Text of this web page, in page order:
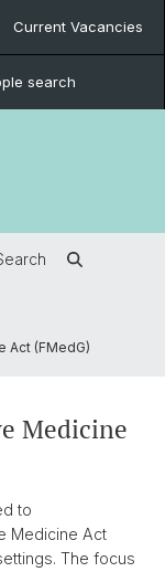
Current Vacancies
search
Act (FMedG)
Medicine
to
Medicine Act
The focus